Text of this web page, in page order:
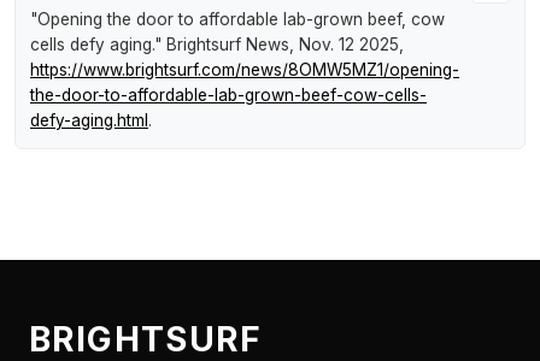
"Opening the door to affordable lab-grown beef, cow
cells defy aging." Brightsurf News , Nov. 12 2025,
https://www.brightsurf.com/news/8OMW5MZ1/opening-
the-door-to-affordable-lab-grown-beef-cow-cells-
defy-aging.html .
BRIGHTSURF